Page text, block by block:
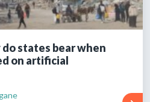
states bear when
on artificial